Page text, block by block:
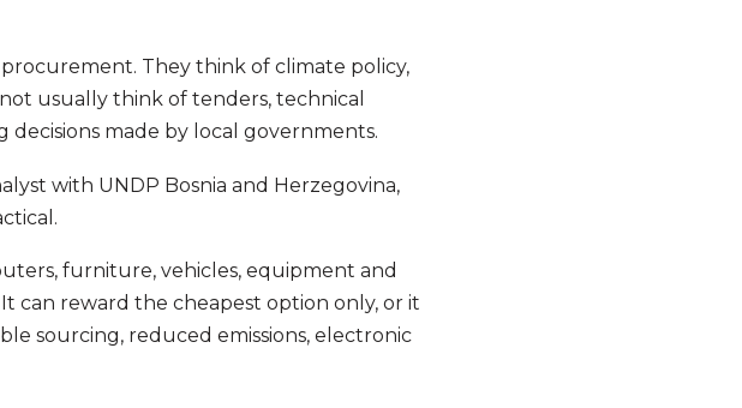
They think of climate policy,
usually think of tenders, technical
decisions made by local governments.
with UNDP Bosnia and Herzegovina,
furniture, vehicles, equipment and
can reward the cheapest option only, or it
sourcing, reduced emissions, electronic